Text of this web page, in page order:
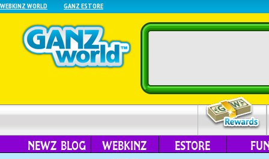
WEBKINZ WORLD GANZ ESTORE
NEWZ BLOG
WEBKINZ
ESTORE